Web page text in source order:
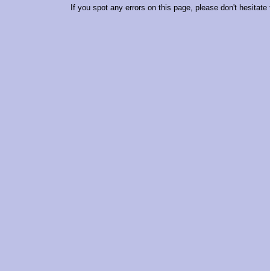
If you spot any errors on this page, please don't